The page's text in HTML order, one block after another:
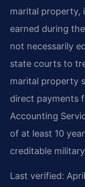
marital property,
earned during
not necessarily
state courts to
marital property
direct payments
Accounting
of at least 10
creditable
Last verified: